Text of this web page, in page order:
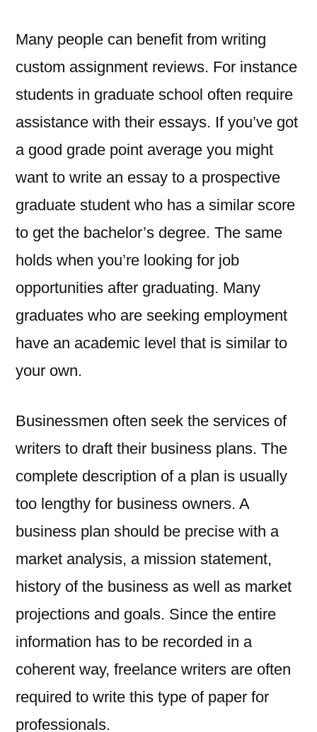
Many people can benefit from writing
custom assignment reviews. For instance
students in graduate school often require
assistance with their essays. If you’ve got
a good grade point average you might
want to write an essay to a prospective
graduate student who has a similar score
to get the bachelor’s degree. The same
holds when you’re looking for job
opportunities after graduating. Many
graduates who are seeking employment
have an academic level that is similar to
your own.
Businessmen often seek the services of
writers to draft their business plans. The
complete description of a plan is usually
too lengthy for business owners. A
business plan should be precise with a
market analysis, a mission statement,
history of the business as well as market
projections and goals. Since the entire
information has to be recorded in a
coherent way, freelance writers are often
required to write this type of paper for
professionals.